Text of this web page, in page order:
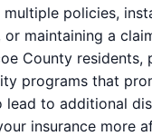
multiple policies,
or maintaining a
County
programs that
lead to additional
insurance more